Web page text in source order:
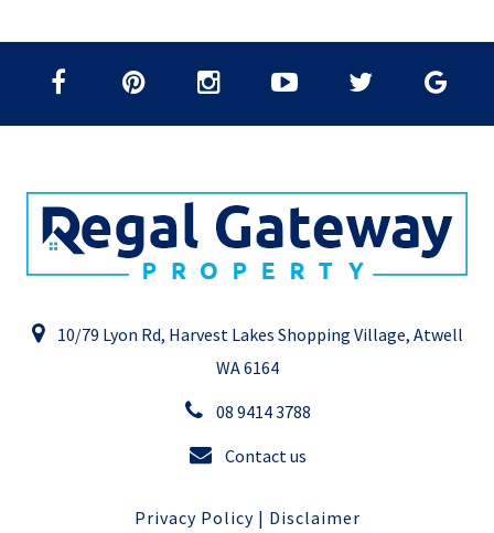
10/79 Lyon Rd, Harvest Lakes Shopping Village, Atwell
WA 6164
08 9414 3788
Contact us
Privacy Policy| Disclaimer